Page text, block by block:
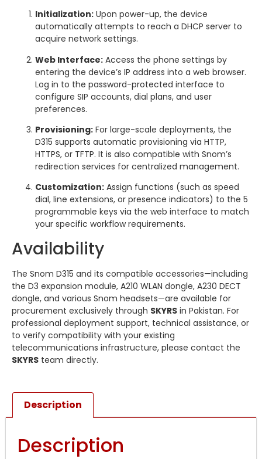
Initialization: Upon power-up, the device
automatically attempts to reach a DHCP server to
acquire network settings.
Web Interface: Access the phone settings by
entering the device’s IP address into a web browser.
Log in to the password-protected interface to
configure SIP accounts, dial plans, and user
preferences.
Provisioning: For large-scale deployments, the
D315 supports automatic provisioning via HTTP,
HTTPS, or TFTP. It is also compatible with Snom’s
redirection services for centralized management.
Customization: Assign functions (such as speed
dial, line extensions, or presence indicators) to the 5
programmable keys via the web interface to match
your specific workflow requirements.
Availability
The Snom D315 and its compatible accessories—including
the D3 expansion module, A210 WLAN dongle, A230 DECT
dongle, and various Snom headsets—are available for
procurement exclusively through SKYRS in Pakistan. For
professional deployment support, technical assistance, or
to verify compatibility with your existing
telecommunications infrastructure, please contact the
SKYRS team directly.
Description
Description